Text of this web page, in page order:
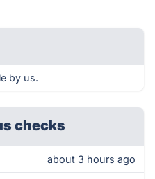
by us.
checks
about 3 hours ago